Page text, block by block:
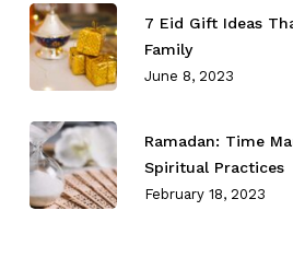
7 Eid Gift Ideas
Family
June 8, 2023
Ramadan: Time
Spiritual Practices
February 18, 2023